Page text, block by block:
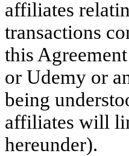
affiliates
transactions
this
or Udemy or
being
affiliates will
hereunder).